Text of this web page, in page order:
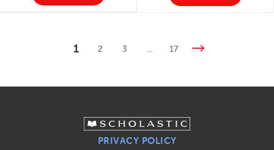
1 2 3 … 17
PRIVACY POLICY